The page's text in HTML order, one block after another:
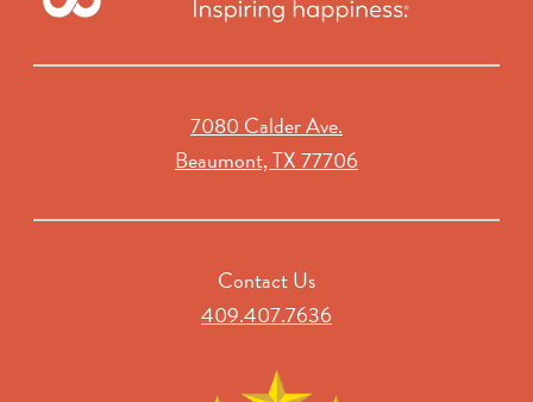
7080 Calder Ave.
Beaumont, TX 77706
Contact Us
409.407.7636